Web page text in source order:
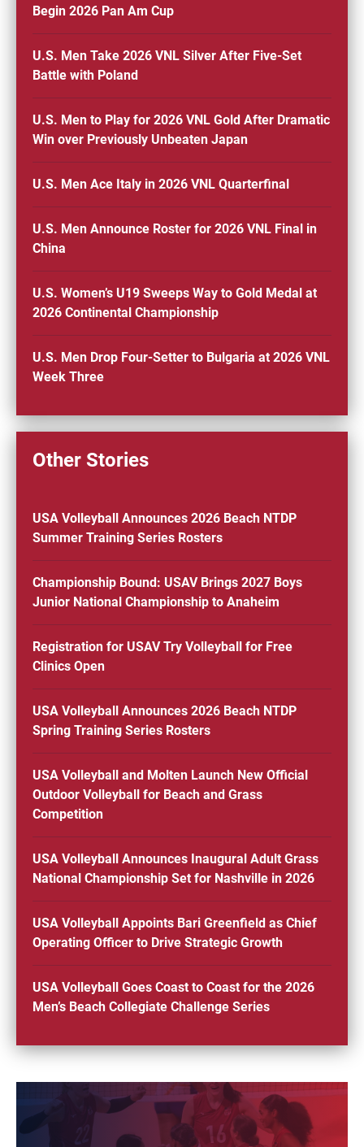
Begin 2026 Pan Am Cup
U.S. Men Take 2026 VNL Silver After Five-Set
Battle with Poland
U.S. Men to Play for 2026 VNL Gold After Dramatic
Win over Previously Unbeaten Japan
U.S. Men Ace Italy in 2026 VNL Quarterfinal
U.S. Men Announce Roster for 2026 VNL Final in
China
U.S. Women’s U19 Sweeps Way to Gold Medal at
2026 Continental Championship
U.S. Men Drop Four-Setter to Bulgaria at 2026 VNL
Week Three
Other Stories
USA Volleyball Announces 2026 Beach NTDP
Summer Training Series Rosters
Championship Bound: USAV Brings 2027 Boys
Junior National Championship to Anaheim
Registration for USAV Try Volleyball for Free
Clinics Open
USA Volleyball Announces 2026 Beach NTDP
Spring Training Series Rosters
USA Volleyball and Molten Launch New Official
Outdoor Volleyball for Beach and Grass
Competition
USA Volleyball Announces Inaugural Adult Grass
National Championship Set for Nashville in 2026
USA Volleyball Appoints Bari Greenfield as Chief
Operating Officer to Drive Strategic Growth
USA Volleyball Goes Coast to Coast for the 2026
Men’s Beach Collegiate Challenge Series